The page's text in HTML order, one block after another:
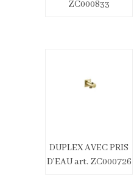
ZC000833
DUPLEX AVEC PRIS
D’EAU art. ZC000726